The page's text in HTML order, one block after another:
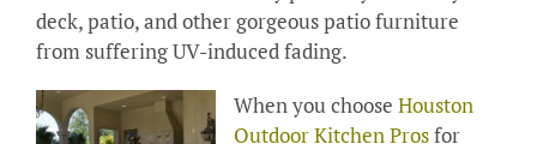
deck, patio, and other gorgeous patio furniture
from suffering UV-induced fading.
When you choose Houston
Outdoor Kitchen Prosfor